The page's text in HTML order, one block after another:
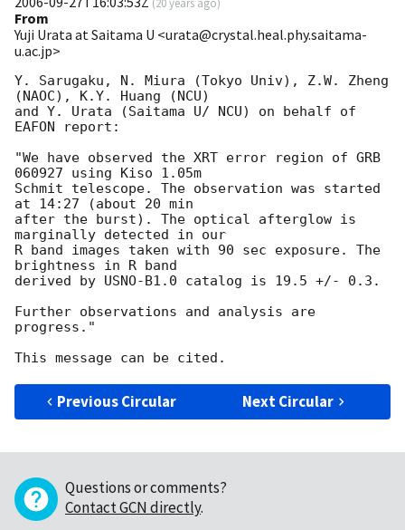
(20 years ago)
From
Yuji Urata at Saitama U <urata@crystal.heal.phy.saitama-
u.ac.jp>
Y. Sarugaku, N. Miura (Tokyo Univ), Z.W. Zheng
(NAOC), K.Y. Huang (NCU)
and Y. Urata (Saitama U/ NCU) on behalf of
EAFON report:
"We have observed the XRT error region of GRB
060927 using Kiso 1.05m
Schmit telescope. The observation was started
at 14:27 (about 20 min
after the burst). The optical afterglow is
marginally detected in our
R band images taken with 90 sec exposure. The
brightness in R band
derived by USNO-B1.0 catalog is 19.5 +/- 0.3.
Further observations and analysis are
progress."
Previous Circular Next Circular
Questions or comments?
Contact GCN directly.